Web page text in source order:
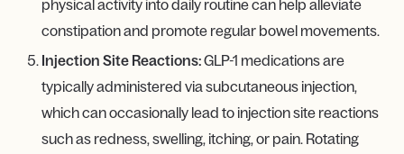
physical activity into daily routine can help alleviate
constipation and promote regular bowel movements.
Injection Site Reactions:GLP-1 medications are
typically administered via subcutaneous injection,
which can occasionally lead to injection site reactions
such as redness, swelling, itching, or pain. Rotating